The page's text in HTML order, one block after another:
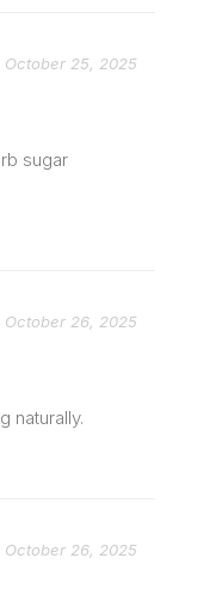
October 25, 2025
sugar
October 26, 2025
naturally.
October 26, 2025